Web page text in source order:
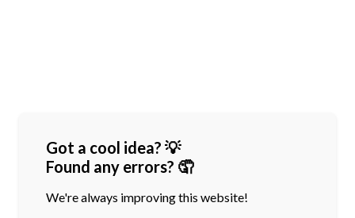
Got a cool idea? 💡
Found any errors? 🤦
We're always improving this website!